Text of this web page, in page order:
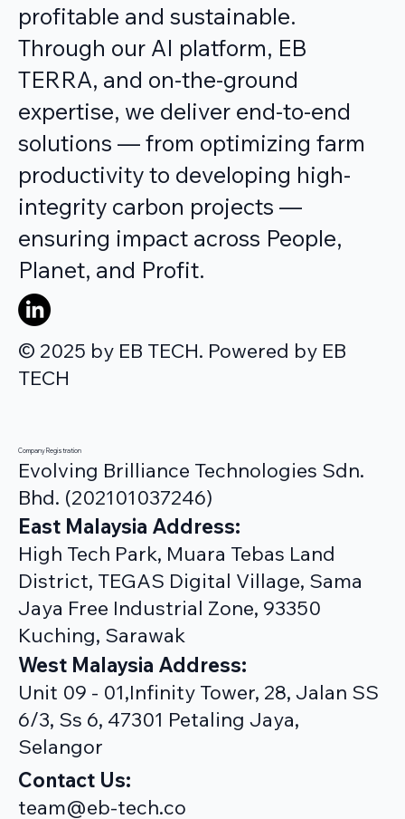
profitable and sustainable.
Through our AI platform, EB
TERRA, and on-the-ground
expertise, we deliver end-to-end
solutions — from optimizing farm
productivity to developing high-
integrity carbon projects —
ensuring impact across People,
Planet, and Profit.
© 2025 by EB TECH. Powered by EB
TECH
Company Registration
Evolving Brilliance Technologies Sdn.
Bhd. (202101037246)
East Malaysia Address:
High Tech Park, Muara Tebas Land
District, TEGAS Digital Village, Sama
Jaya Free Industrial Zone, 93350
Kuching, Sarawak
West Malaysia Address:
Unit 09 - 01,Infinity Tower, 28, Jalan SS
6/3, Ss 6, 47301 Petaling Jaya,
Selangor
Contact Us:
team@eb-tech.co